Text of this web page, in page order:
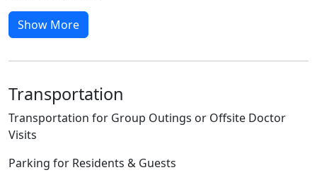
Show More
Transportation
Transportation for Group Outings or Offsite Doctor
Visits
Parking for Residents & Guests